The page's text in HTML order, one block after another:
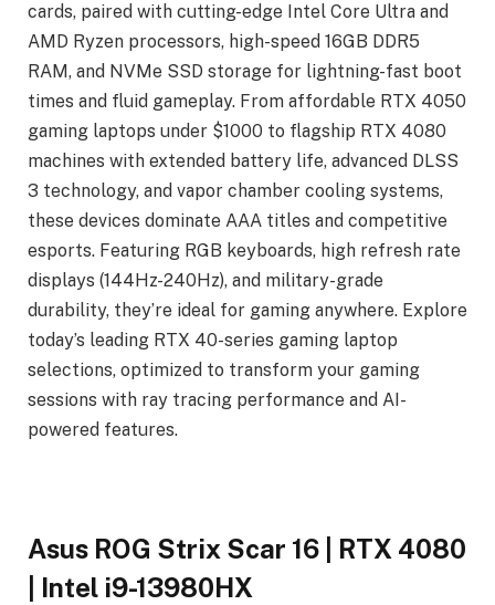
cards, paired with cutting-edge Intel Core Ultra and
AMD Ryzen processors, high-speed 16GB DDR5
RAM, and NVMe SSD storage for lightning-fast boot
times and fluid gameplay. From affordable RTX 4050
gaming laptops under $1000 to flagship RTX 4080
machines with extended battery life, advanced DLSS
3 technology, and vapor chamber cooling systems,
these devices dominate AAA titles and competitive
esports. Featuring RGB keyboards, high refresh rate
displays (144Hz-240Hz), and military-grade
durability, they’re ideal for gaming anywhere. Explore
today’s leading RTX 40-series gaming laptop
selections, optimized to transform your gaming
sessions with ray tracing performance and AI-
powered features.
Asus ROG Strix Scar 16 | RTX 4080
| Intel i9-13980HX